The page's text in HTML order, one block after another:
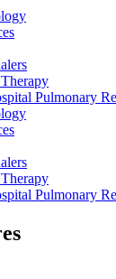
Pulmonary
Pulmonary